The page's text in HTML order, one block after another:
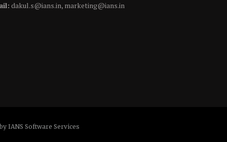
dakul.s@ians.in, marketing@ians.in
IANS Software Services